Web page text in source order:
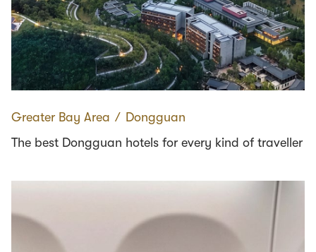
Greater Bay Area ∕ Dongguan
The best Dongguan hotels for every kind of traveller